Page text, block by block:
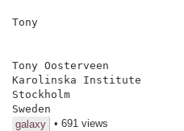
Tony
Tony Oosterveen
Karolinska Institute
Stockholm
Sweden
galaxy
• 691 views